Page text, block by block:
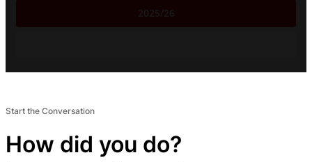
2025/26
Start the Conversation
How did you do?